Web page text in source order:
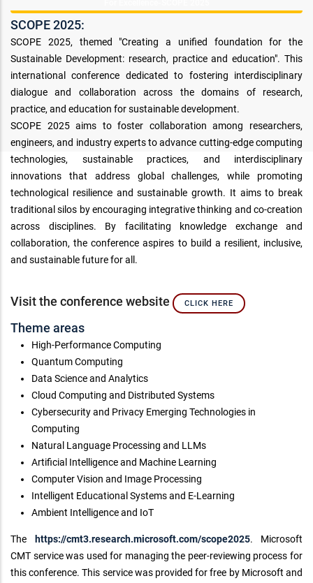
SCOPE 2025:
SCOPE 2025, themed "Creating a unified foundation for the
Sustainable Development: research, practice and education". This
international conference dedicated to fostering interdisciplinary
dialogue and collaboration across the domains of research,
practice, and education for sustainable development.
SCOPE 2025 aims to foster collaboration among researchers,
engineers, and industry experts to advance cutting-edge computing
technologies, sustainable practices, and interdisciplinary
innovations that address global challenges, while promoting
technological resilience and sustainable growth. It aims to break
traditional silos by encouraging integrative thinking and co-creation
across disciplines. By facilitating knowledge exchange and
collaboration, the conference aspires to build a resilient, inclusive,
and sustainable future for all.
Visit the conference website CLICK HERE
Theme areas
High-Performance Computing
Quantum Computing
Data Science and Analytics
Cloud Computing and Distributed Systems
Cybersecurity and Privacy Emerging Technologies in
Computing
Natural Language Processing and LLMs
Artificial Intelligence and Machine Learning
Computer Vision and Image Processing
Intelligent Educational Systems and E-Learning
Ambient Intelligence and IoT
The https://cmt3.research.microsoft.com/scope2025. Microsoft
CMT service was used for managing the peer-reviewing process for
this conference. This service was provided for free by Microsoft and